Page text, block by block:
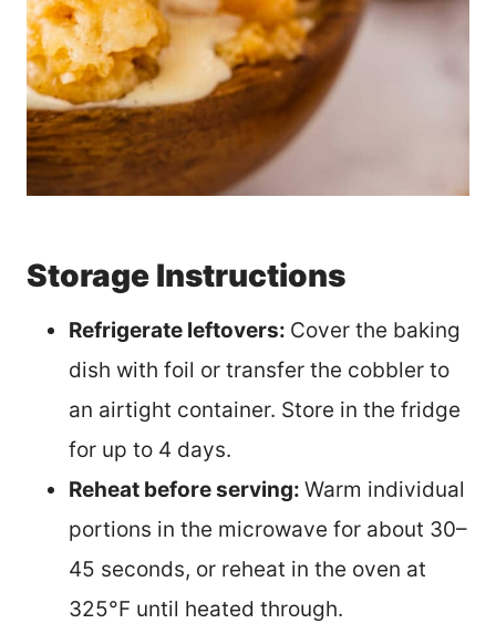
Storage Instructions
Refrigerate leftovers: Cover the baking
dish with foil or transfer the cobbler to
an airtight container. Store in the fridge
for up to 4 days.
Reheat before serving: Warm individual
portions in the microwave for about 30–
45 seconds, or reheat in the oven at
325°F until heated through.